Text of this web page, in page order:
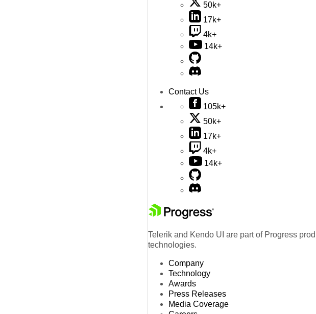
50k+
17k+
4k+
14k+
Contact Us
105k+
50k+
17k+
4k+
14k+
Telerik and Kendo UI are part of Progress
technologies.
Company
Technology
Awards
Press Releases
Media Coverage